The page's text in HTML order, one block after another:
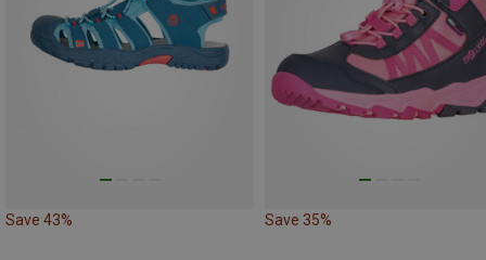
Save 43% Save 35%